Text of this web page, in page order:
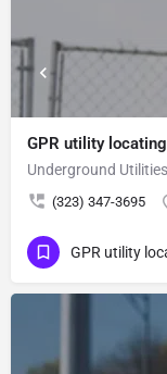
GPR utility
Underground
(323) 347-3695
GPR utility